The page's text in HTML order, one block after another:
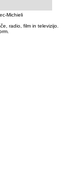
Michieli
radio, film in televizijo.